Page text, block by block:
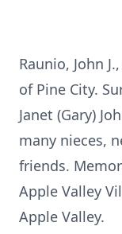
Raunio, John
of Pine City.
Janet (Gary)
many nieces,
friends.
Apple Valley
Apple Valley.